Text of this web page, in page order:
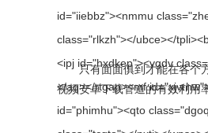
只有面面俱到才能在各个方面
视频安卓下载管道的有效利用率